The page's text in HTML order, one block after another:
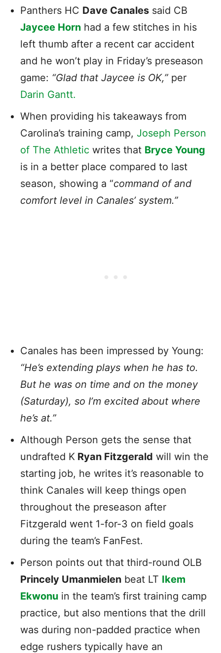
Panthers HC Dave Canales said CB
Jaycee Horn had a few stitches in his
left thumb after a recent car accident
and he won’t play in Friday’s preseason
game: “Glad that Jaycee is OK,” per
Darin Gantt.
When providing his takeaways from
Carolina’s training camp, Joseph Person
of The Athletic writes that Bryce Young
is in a better place compared to last
season, showing a “command of and
comfort level in Canales’ system.”
Canales has been impressed by Young:
“He’s extending plays when he has to.
But he was on time and on the money
(Saturday), so I’m excited about where
he’s at.”
Although Person gets the sense that
undrafted K Ryan Fitzgerald will win the
starting job, he writes it’s reasonable to
think Canales will keep things open
throughout the preseason after
Fitzgerald went 1-for-3 on field goals
during the team’s FanFest.
Person points out that third-round OLB
Princely Umanmielen beat LT Ikem
Ekwonu in the team’s first training camp
practice, but also mentions that the drill
was during non-padded practice when
edge rushers typically have an